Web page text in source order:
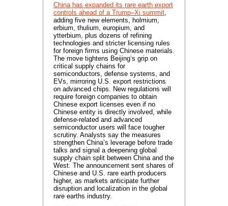
China has expanded its rare earth export
controls ahead of a Trump–Xi summit
adding five new elements, holmium,
erbium, thulium, europium, and
ytterbium, plus dozens of refining
technologies and stricter licensing rules
for foreign firms using Chinese materials.
The move tightens Beijing’s grip on
critical supply chains for
semiconductors, defense systems, and
EVs, mirroring U.S. export restrictions
on advanced chips. New regulations will
require foreign companies to obtain
Chinese export licenses even if no
Chinese entity is directly involved, while
defense-related and advanced
semiconductor users will face tougher
scrutiny. Analysts say the measures
strengthen China’s leverage before trade
talks and signal a deepening global
supply chain split between China and the
West. The announcement sent shares of
Chinese and U.S. rare earth producers
higher, as markets anticipate further
disruption and localization in the global
rare earths industry.